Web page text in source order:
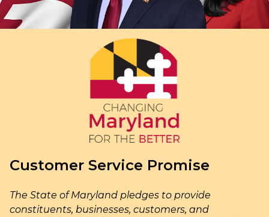
Customer Service Promise
The State of Maryland pledges to provide
constituents, businesses, customers, and